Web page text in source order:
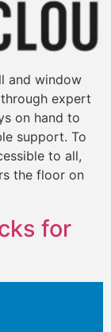
and window
expert
on hand to
support. To
to all,
the floor on
for